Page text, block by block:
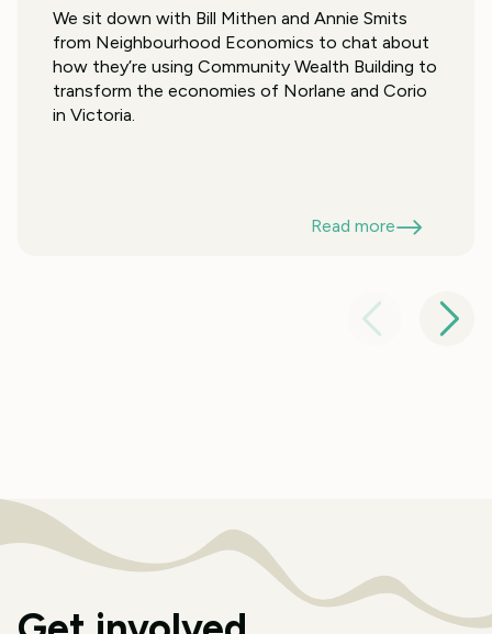
We sit down with Bill Mithen and Annie Smits
from Neighbourhood Economics to chat about
how they’re using Community Wealth Building to
transform the economies of Norlane and Corio
in Victoria.
Read more